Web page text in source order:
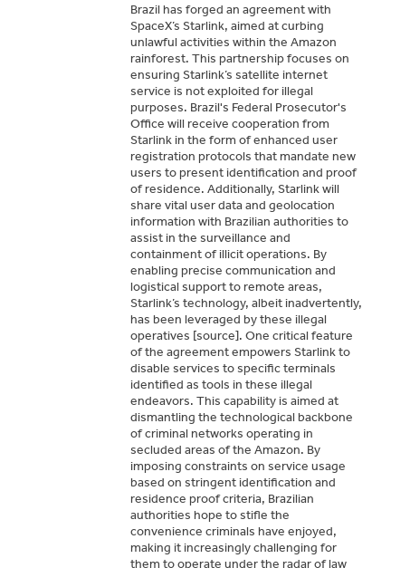
Brazil has forged an agreement with
SpaceX’s Starlink, aimed at curbing
unlawful activities within the Amazon
rainforest. This partnership focuses on
ensuring Starlink’s satellite internet
service is not exploited for illegal
purposes. Brazil's Federal Prosecutor's
Office will receive cooperation from
Starlink in the form of enhanced user
registration protocols that mandate new
users to present identification and proof
of residence. Additionally, Starlink will
share vital user data and geolocation
information with Brazilian authorities to
assist in the surveillance and
containment of illicit operations. By
enabling precise communication and
logistical support to remote areas,
Starlink’s technology, albeit inadvertently,
has been leveraged by these illegal
operatives [source]. One critical feature
of the agreement empowers Starlink to
disable services to specific terminals
identified as tools in these illegal
endeavors. This capability is aimed at
dismantling the technological backbone
of criminal networks operating in
secluded areas of the Amazon. By
imposing constraints on service usage
based on stringent identification and
residence proof criteria, Brazilian
authorities hope to stifle the
convenience criminals have enjoyed,
making it increasingly challenging for
them to operate under the radar of law